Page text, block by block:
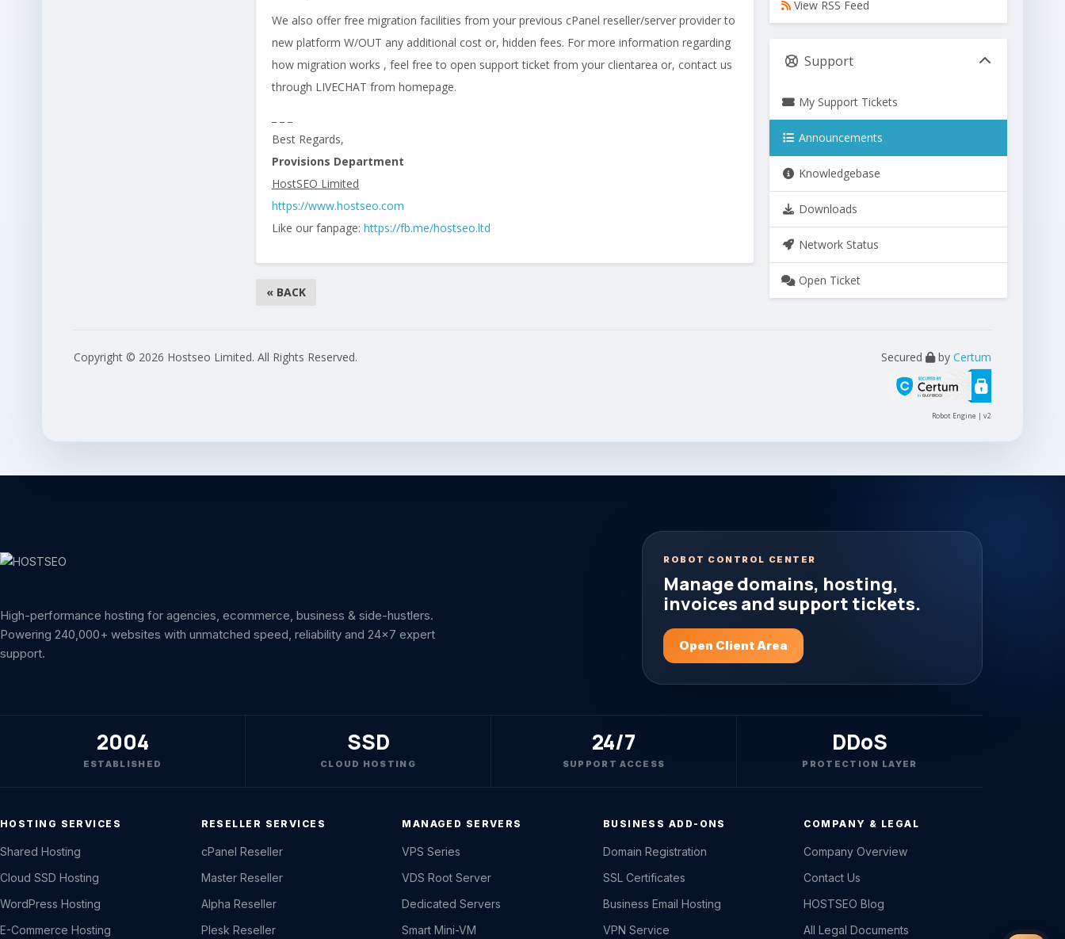
We also offer free migration facilities from your previous cPanel reseller/server provider to
new platform W/OUT any additional cost or, hidden fees. For more information regarding
how migration works , feel free to open support ticket from your clientarea or, contact us
through LIVECHAT from homepage.
Best Regards,
Provisions Department
HostSEO Limited
https://www.hostseo.com
Like our fanpage: https://fb.me/hostseo.ltd
« BACK
View RSS Feed
Support
My Support Tickets
Announcements
Knowledgebase
Downloads
Network Status
Open Ticket
Copyright © 2026 Hostseo Limited. All Rights Reserved. Secured by Certum
Robot Engine | v2
High-performance hosting for agencies, ecommerce, business & side-hustlers.
Powering 240,000+ websites with unmatched speed, reliability and 24x7 expert
support.
ROBOT CONTROL CENTER
Manage domains, hosting,
invoices and support tickets.
Open Client Area
2004
ESTABLISHED
SSD
CLOUD HOSTING
24/7
SUPPORT ACCESS
DDoS
PROTECTION LAYER
HOSTING SERVICES
Shared Hosting
Cloud SSD Hosting
WordPress Hosting
E-Commerce Hosting
RESELLER SERVICES
cPanel Reseller
Master Reseller
Alpha Reseller
Plesk Reseller
MANAGED SERVERS
VPS Series
VDS Root Server
Dedicated Servers
Smart Mini-VM
BUSINESS ADD-ONS
Domain Registration
SSL Certificates
Business Email Hosting
VPN Service
COMPANY & LEGAL
Company Overview
Contact Us
HOSTSEO Blog
All Legal Documents